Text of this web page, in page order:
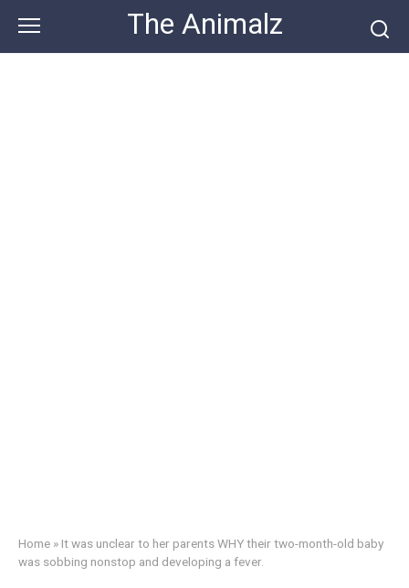
content
The Animalz
Home » It was unclear to her parents WHY their two-month-old baby
was sobbing nonstop and developing a fever.